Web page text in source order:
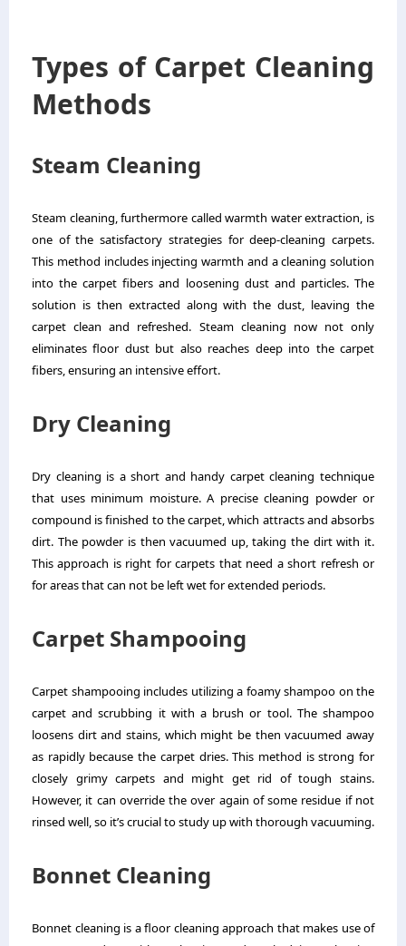
Types of Carpet Cleaning
Methods
Steam Cleaning
Steam cleaning, furthermore called warmth water extraction, is
one of the satisfactory strategies for deep-cleaning carpets.
This method includes injecting warmth and a cleaning solution
into the carpet fibers and loosening dust and particles. The
solution is then extracted along with the dust, leaving the
carpet clean and refreshed. Steam cleaning now not only
eliminates floor dust but also reaches deep into the carpet
fibers, ensuring an intensive effort.
Dry Cleaning
Dry cleaning is a short and handy carpet cleaning technique
that uses minimum moisture. A precise cleaning powder or
compound is finished to the carpet, which attracts and absorbs
dirt. The powder is then vacuumed up, taking the dirt with it.
This approach is right for carpets that need a short refresh or
for areas that can not be left wet for extended periods.
Carpet Shampooing
Carpet shampooing includes utilizing a foamy shampoo on the
carpet and scrubbing it with a brush or tool. The shampoo
loosens dirt and stains, which might be then vacuumed away
as rapidly because the carpet dries. This method is strong for
closely grimy carpets and might get rid of tough stains.
However, it can override the over again of some residue if not
rinsed well, so it’s crucial to study up with thorough vacuuming.
Bonnet Cleaning
Bonnet cleaning is a floor cleaning approach that makes use of